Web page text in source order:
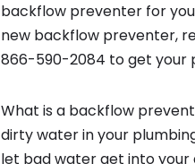
backflow preventer for
new backflow preventer,
866-590-2084 to get your
What is a backflow
dirty water in your
let bad water get into your